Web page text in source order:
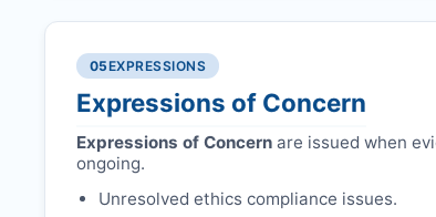
Formal withdrawal letter issued after
Avoid redundant/duplicate submissions.
05EXPRESSIONS
Expressions of Concern
Expressions of Concern are issued when
ongoing.
Unresolved ethics compliance issues.